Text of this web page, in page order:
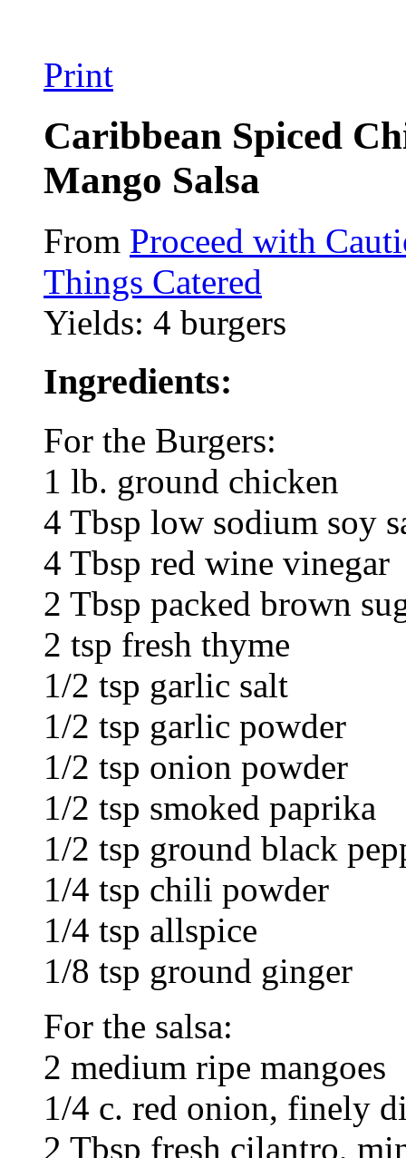
Print
Caribbean Spiced
Mango Salsa
From Proceed with
Things Catered
Yields: 4 burgers
Ingredients:
For the Burgers:
1 lb. ground chicken
4 Tbsp low sodium soy
4 Tbsp red wine vinegar
2 Tbsp packed brown
2 tsp fresh thyme
1/2 tsp garlic salt
1/2 tsp garlic powder
1/2 tsp onion powder
1/2 tsp smoked paprika
1/2 tsp ground black
1/4 tsp chili powder
1/4 tsp allspice
1/8 tsp ground ginger
For the salsa:
2 medium ripe mangoes
1/4 c. red onion, finely
2 Tbsp fresh cilantro,